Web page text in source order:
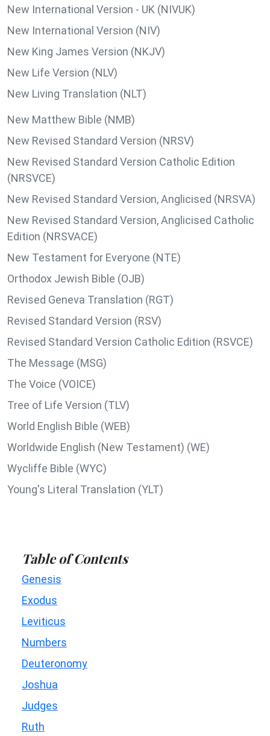
New International Version - UK (NIVUK)
New International Version (NIV)
New King James Version (NKJV)
New Life Version (NLV)
New Living Translation (NLT)
New Matthew Bible (NMB)
New Revised Standard Version (NRSV)
New Revised Standard Version Catholic Edition
(NRSVCE)
New Revised Standard Version, Anglicised (NRSVA)
New Revised Standard Version, Anglicised Catholic
Edition (NRSVACE)
New Testament for Everyone (NTE)
Orthodox Jewish Bible (OJB)
Revised Geneva Translation (RGT)
Revised Standard Version (RSV)
Revised Standard Version Catholic Edition (RSVCE)
The Message (MSG)
The Voice (VOICE)
Tree of Life Version (TLV)
World English Bible (WEB)
Worldwide English (New Testament) (WE)
Wycliffe Bible (WYC)
Young's Literal Translation (YLT)
Table of Contents
Genesis
Exodus
Leviticus
Numbers
Deuteronomy
Joshua
Judges
Ruth